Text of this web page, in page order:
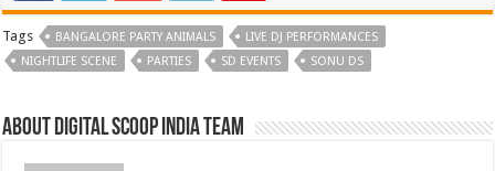
Tags BANGALORE PARTY ANIMALS
LIVE DJ PERFORMANCES
NIGHTLIFE SCENE
PARTIES SD EVENTS SONU DS
About Digital Scoop India Team